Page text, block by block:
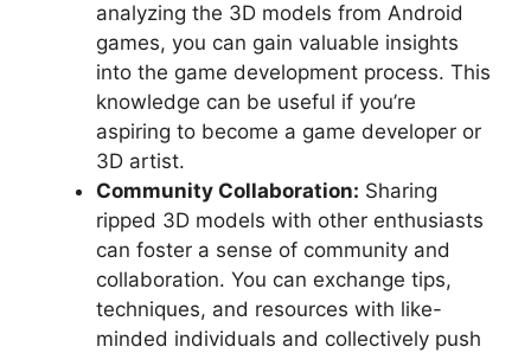
analyzing the 3D models from Android
games, you can gain valuable insights
into the game development process. This
knowledge can be useful if you’re
aspiring to become a game developer or
3D artist.
Community Collaboration: Sharing
ripped 3D models with other enthusiasts
can foster a sense of community and
collaboration. You can exchange tips,
techniques, and resources with like-
minded individuals and collectively push